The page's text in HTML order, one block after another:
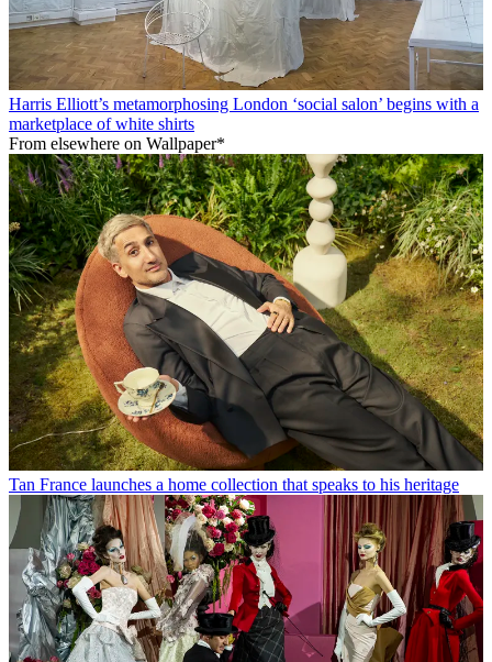
Harris Elliott’s metamorphosing London ‘social salon’ begins with a
marketplace of white shirts
From elsewhere on Wallpaper*
Tan France launches a home collection that speaks to his heritage